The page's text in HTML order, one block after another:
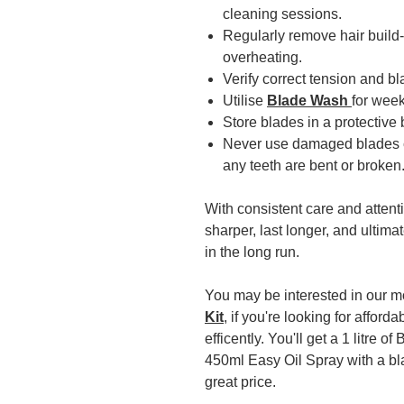
cleaning sessions.
Regularly remove hair
overheating.
Verify correct tension and
Utilise Blade Wash for
Store blades in a protective
Never use damaged
any teeth are bent or broken.
With consistent care and
sharper, last longer, and
in the long run.
You may be interested in our
Kit, if you're looking for
efficently. You'll get a 1 litre of
450ml Easy Oil Spray with a
great price.